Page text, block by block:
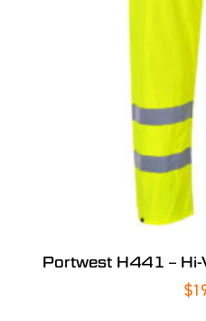
Portwest H441 – Hi-
$